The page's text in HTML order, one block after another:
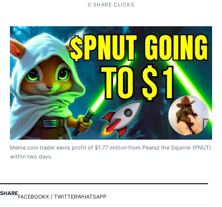
0 SHARE CLICKS
Meme coin trader earns profit of $1.77 million from Peanut the Squirrel (PNUT)
within two days.
SHARE
FACEBOOKX / TWITTERWHATSAPP